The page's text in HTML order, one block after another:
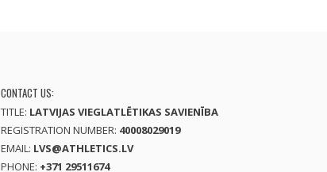
CONTACT US:
TITLE: LATVIJAS VIEGLATLĒTIKAS SAVIENĪBA
REGISTRATION NUMBER: 40008029019
EMAIL: LVS@ATHLETICS.LV
PHONE: +371 29511674